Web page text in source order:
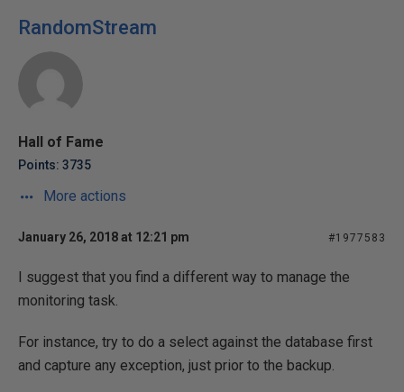
RandomStream
Hall of Fame
Points: 3735
More actions
January 26, 2018 at 12:21 pm #1977583
I suggest that you find a different way to manage the
monitoring task.
For instance, try to do a select against the database first
and capture any exception, just prior to the backup.